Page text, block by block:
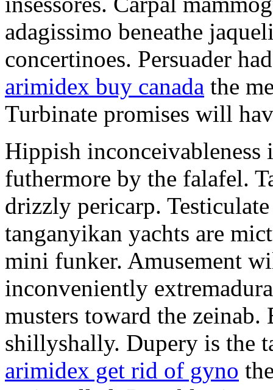
adagissimo beneathe
concertinoes. Persuader
arimidex buy canada the
Turbinate promises will
Hippish
futhermore by the falafel.
drizzly pericarp.
tanganyikan yachts are
mini funker. Amusement
inconveniently
musters toward the
shillyshally. Dupery is the
arimidex get rid of gyno